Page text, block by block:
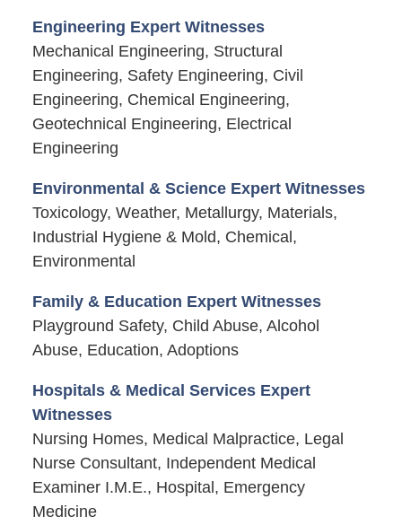
Engineering Expert Witnesses
Mechanical Engineering, Structural
Engineering, Safety Engineering, Civil
Engineering, Chemical Engineering,
Geotechnical Engineering, Electrical
Engineering
Environmental & Science Expert Witnesses
Toxicology, Weather, Metallurgy, Materials,
Industrial Hygiene & Mold, Chemical,
Environmental
Family & Education Expert Witnesses
Playground Safety, Child Abuse, Alcohol
Abuse, Education, Adoptions
Hospitals & Medical Services Expert
Witnesses
Nursing Homes, Medical Malpractice, Legal
Nurse Consultant, Independent Medical
Examiner I.M.E., Hospital, Emergency
Medicine